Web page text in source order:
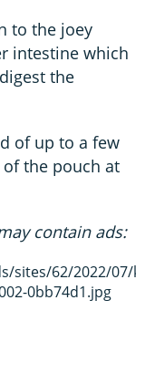
to the joey
intestine which
the
of up to a few
the pouch at
contain ads:
sites/62/2022/07/
0bb74d1.jpg